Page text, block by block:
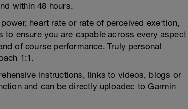
within 48 hours.
heart rate or rate of perceived exertion,
to ensure you are capable across every aspect
of course performance. Truly personal
1:1.
instructions, links to videos, blogs or
and can be directly uploaded to Garmin